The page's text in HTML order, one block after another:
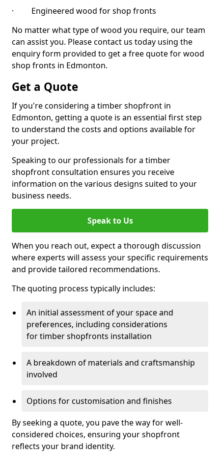
· Engineered wood for shop fronts
No matter what type of wood you require, our team
can assist you. Please contact us today using the
enquiry form provided to get a free quote for wood
shop fronts in Edmonton.
Get a Quote
If you're considering a timber shopfront in
Edmonton, getting a quote is an essential first step
to understand the costs and options available for
your project.
Speaking to our professionals for a timber
shopfront consultation ensures you receive
information on the various designs suited to your
business needs.
Speak to Us
When you reach out, expect a thorough discussion
where experts will assess your specific requirements
and provide tailored recommendations.
The quoting process typically includes:
An initial assessment of your space and
preferences, including considerations
for timber shopfronts installation
A breakdown of materials and craftsmanship
involved
Options for customisation and finishes
By seeking a quote, you pave the way for well-
considered choices, ensuring your shopfront
reflects your brand identity.